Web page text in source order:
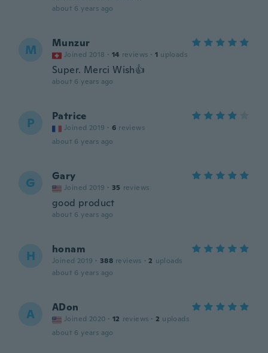
about 6 years ago
M Munzur
Joined 2018 · 14 reviews · 1 uploads
Super. Merci Wish👍
about 6 years ago
P Patrice
Joined 2019 · 6 reviews
about 6 years ago
G Gary
Joined 2019 · 35 reviews
good product
about 6 years ago
H honam
Joined 2019 · 388 reviews · 2 uploads
about 6 years ago
A ADon
Joined 2020 · 12 reviews · 2 uploads
about 6 years ago